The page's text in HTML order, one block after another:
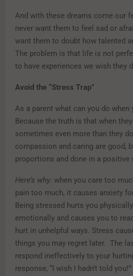
And with these dreams come our
never want them to feel sad or
want them to doubt how talented
The problem is that life is not
to have experiences we wish they
Avoid the “Stress Trap”
As a parent what can you do when
Because the truth is that when
sometimes even more than they
compassion and caring are good,
proportions and done in a positive
Here’s why: when you care too
pain too much, it causes anxiety
Being stressed hurts you
emotionally and causes you to
hurt in unhelpful ways. Stress
things you may regret later. The
respond ineffectively to your
response, “I wish I hadn’t told you!”